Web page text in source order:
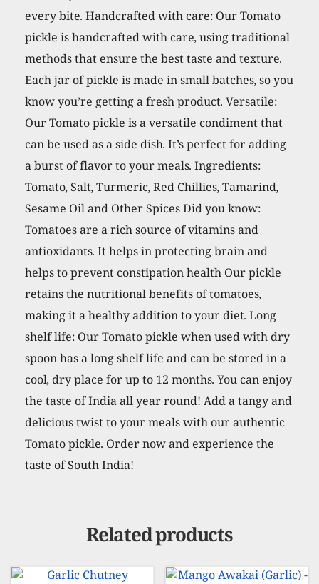
every bite. Handcrafted with care: Our Tomato
pickle is handcrafted with care, using traditional
methods that ensure the best taste and texture.
Each jar of pickle is made in small batches, so you
know you’re getting a fresh product. Versatile:
Our Tomato pickle is a versatile condiment that
can be used as a side dish. It’s perfect for adding
a burst of flavor to your meals. Ingredients:
Tomato, Salt, Turmeric, Red Chillies, Tamarind,
Sesame Oil and Other Spices Did you know:
Tomatoes are a rich source of vitamins and
antioxidants. It helps in protecting brain and
helps to prevent constipation health Our pickle
retains the nutritional benefits of tomatoes,
making it a healthy addition to your diet. Long
shelf life: Our Tomato pickle when used with dry
spoon has a long shelf life and can be stored in a
cool, dry place for up to 12 months. You can enjoy
the taste of India all year round! Add a tangy and
delicious twist to your meals with our authentic
Tomato pickle. Order now and experience the
taste of South India!
Related products